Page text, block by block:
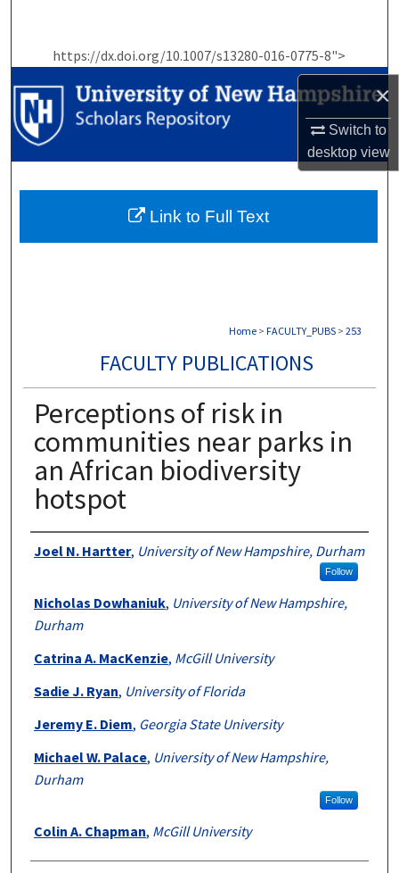
×
Switch to
desktopview
https://dx.doi.org/10.1007/s13280-016-0775-8">
Browse Collections
My Account
Home > FACULTY_PUBS > 253
FACULTY PUBLICATIONS
Perceptions of risk in
communities near parks in
an African biodiversity
hotspot
Authors
Joel N. Hartter, University of New Hampshire, Durham
Follow
Nicholas Dowhaniuk, University of New Hampshire,
Durham
Catrina A. MacKenzie, McGill University
Sadie J. Ryan, University of Florida
Jeremy E. Diem, Georgia State University
Michael W. Palace, University of New Hampshire,
Durham
Follow
Colin A. Chapman, McGill University
Link to Full Text